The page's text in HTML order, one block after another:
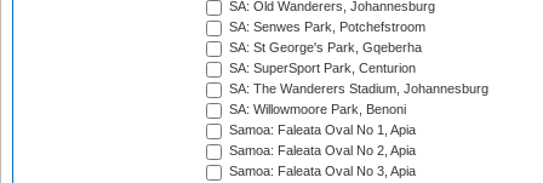
SA: Old Wanderers, Johannesburg
SA: Senwes Park, Potchefstroom
SA: St George's Park, Gqeberha
SA: SuperSport Park, Centurion
SA: The Wanderers Stadium, Johannesburg
SA: Willowmoore Park, Benoni
Samoa: Faleata Oval No 1, Apia
Samoa: Faleata Oval No 2, Apia
Samoa: Faleata Oval No 3, Apia